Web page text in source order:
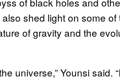
shed light on some of
of gravity and the
universe,” Younsi said.